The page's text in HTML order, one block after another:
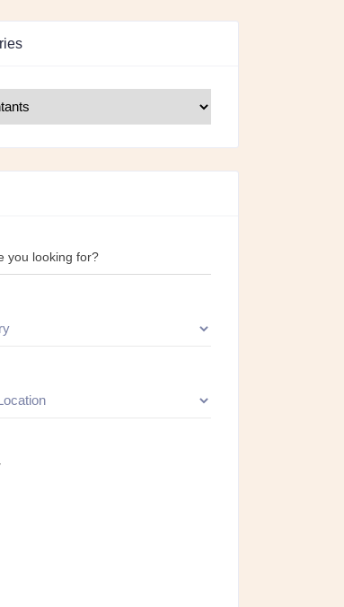
you looking for?